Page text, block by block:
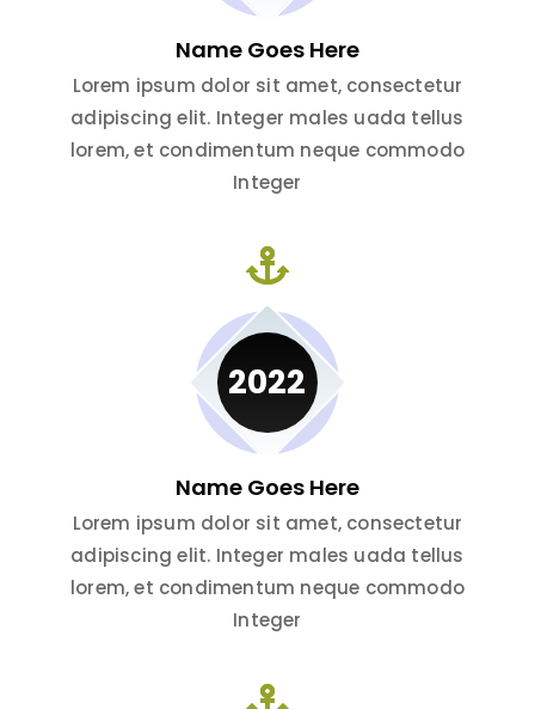
Lorem ipsum dolor sit amet, consectetur
adipiscing elit. Integer males uada tellus
lorem, et condimentum neque commodo
Integer
Name Goes Here
Lorem ipsum dolor sit amet, consectetur
adipiscing elit. Integer males uada tellus
lorem, et condimentum neque commodo
Integer
Name Goes Here
2022